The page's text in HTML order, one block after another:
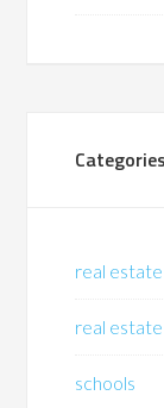
Categories
real
real
schools